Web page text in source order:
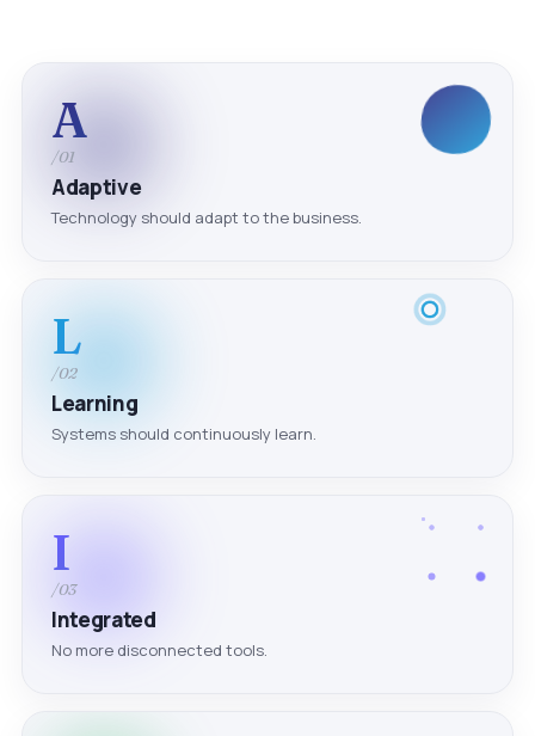
A
/01
Adaptive
Technology should adapt to the business.
L
/02
Learning
Systems should continuously learn.
I
/03
Integrated
No more disconnected tools.